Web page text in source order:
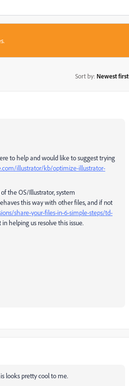
Sort by: Newest first
to help and would like to suggest trying
illustrator/kb/optimize-illustrator-
the OS/Illustrator, system
this way with other files, and if not
share-your-files-in-6-simple-steps/td-
helping us resolve this issue.
looks pretty cool to me.